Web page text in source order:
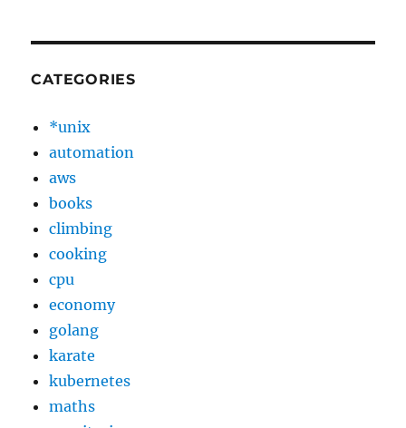
CATEGORIES
*unix
automation
aws
books
climbing
cooking
cpu
economy
golang
karate
kubernetes
maths